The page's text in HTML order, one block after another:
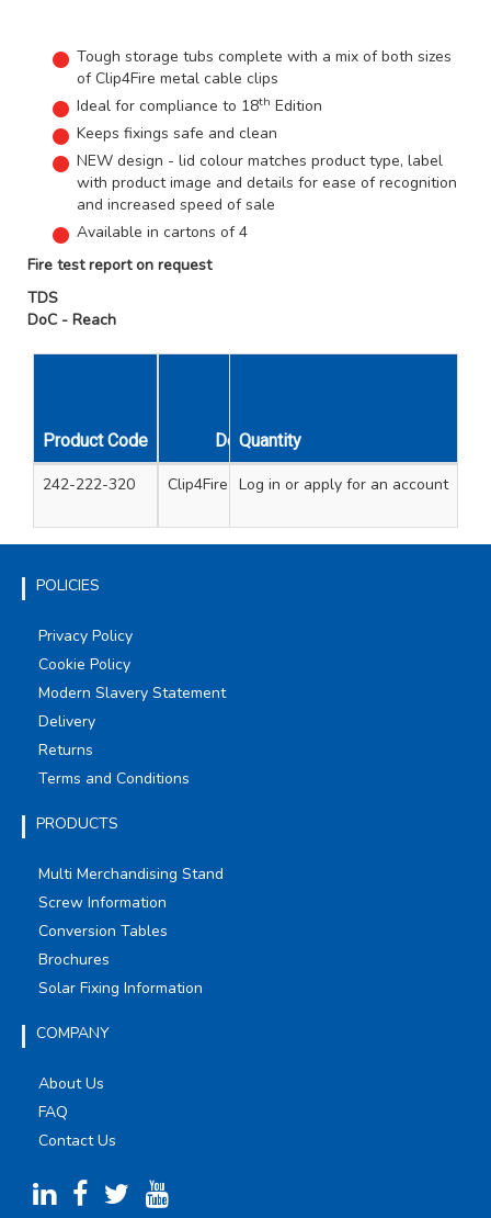
Tough storage tubs complete with a mix of both sizes
of Clip4Fire metal cable clips
Ideal for compliance to 18th Edition
Keeps fixings safe and clean
NEW design - lid colour matches product type, label
with product image and details for ease of recognition
and increased speed of sale
Available in cartons of 4
Fire test report on request
TDS
DoC - Reach
Product Code Description
Quantity
242-222-320 Clip4Fire metal cable clips
200 1-2.5mm
Log in or apply for an account
POLICIES
Privacy Policy
Cookie Policy
Modern Slavery Statement
Delivery
Returns
Terms and Conditions
PRODUCTS
Multi Merchandising Stand
Screw Information
Conversion Tables
Brochures
Solar Fixing Information
COMPANY
About Us
FAQ
Contact Us